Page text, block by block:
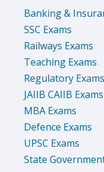
Banking &
SSC Exams
Railways Exams
Teaching Exams
Regulatory Exams
JAIIB CAIIB Exams
MBA Exams
Defence Exams
UPSC Exams
State